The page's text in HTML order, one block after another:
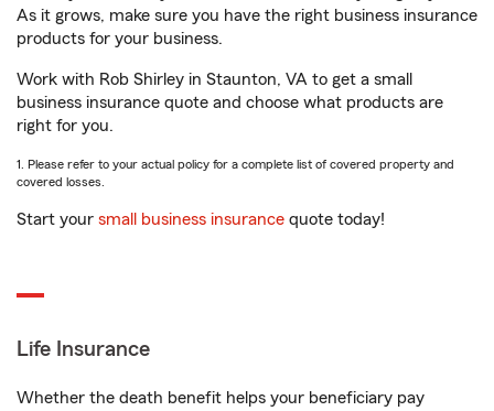
As it grows, make sure you have the right business insurance
products for your business.
Work with Rob Shirley in Staunton, VA to get a small
business insurance quote and choose what products are
right for you.
1. Please refer to your actual policy for a complete list of covered property and
covered losses.
Start your small business insurance quote today!
Life Insurance
Whether the death benefit helps your beneficiary pay